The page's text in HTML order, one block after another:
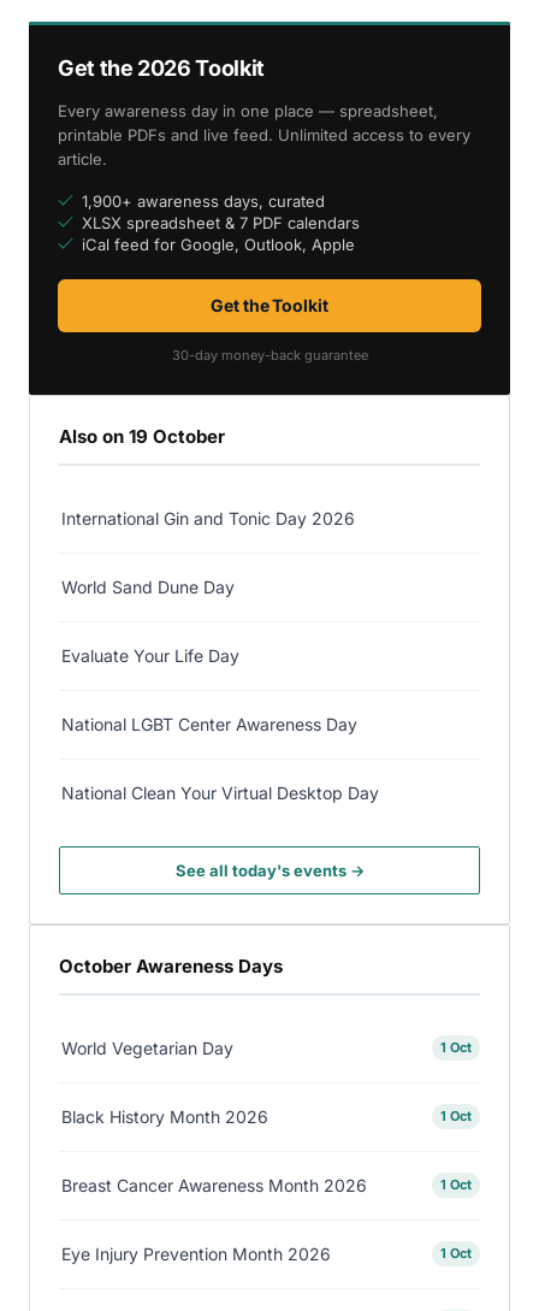
Get the 2026 Toolkit
Every awareness day in one place — spreadsheet,
printable PDFs and live feed. Unlimited access to every
article.
1,900+ awareness days, curated
XLSX spreadsheet & 7 PDF calendars
iCal feed for Google, Outlook, Apple
Get the Toolkit
30-day money-back guarantee
Also on 19 October
International Gin and Tonic Day 2026
World Sand Dune Day
Evaluate Your Life Day
National LGBT Center Awareness Day
National Clean Your Virtual Desktop Day
See all today's events →
October Awareness Days
World Vegetarian Day 1 Oct
Black History Month 2026 1 Oct
Breast Cancer Awareness Month 2026 1 Oct
Eye Injury Prevention Month 2026 1 Oct